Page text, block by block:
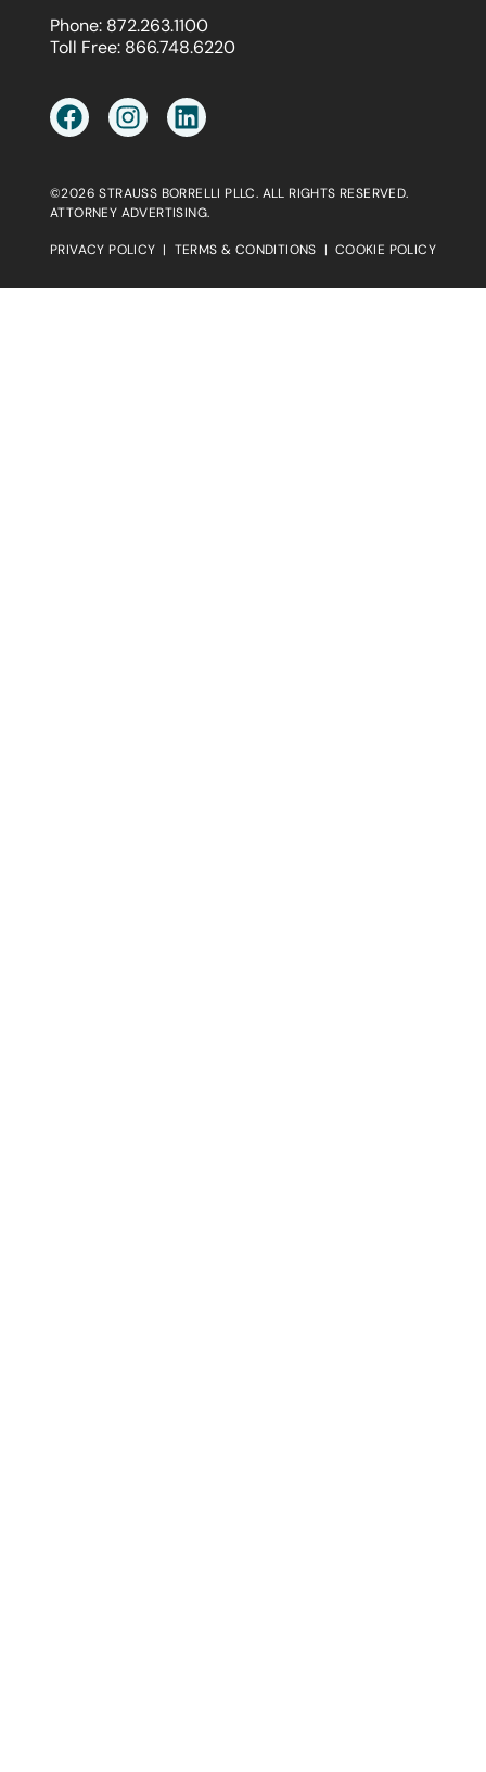
Phone: 872.263.1100
Toll Free: 866.748.6220
©2026 STRAUSS BORRELLI PLLC. ALL RIGHTS RESERVED.
ATTORNEY ADVERTISING.
PRIVACY POLICY | TERMS & CONDITIONS | COOKIE POLICY